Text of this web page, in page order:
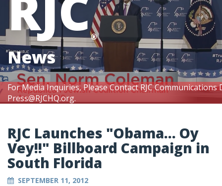
For Media Inquiries, Please Contact RJC
Press@RJCHQ.org.
®
News
RJC Launches "Obama... Oy
Vey!!" Billboard Campaign in
South Florida
SEPTEMBER 11, 2012